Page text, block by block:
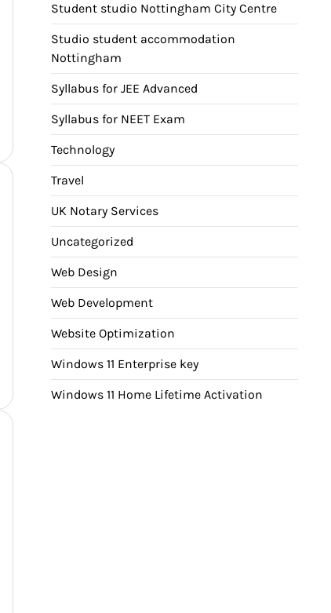
Student studio Nottingham City Centre
Studio student accommodation
Nottingham
Syllabus for JEE Advanced
Syllabus for NEET Exam
Technology
Travel
UK Notary Services
Uncategorized
Web Design
Web Development
Website Optimization
Windows 11 Enterprise key
Windows 11 Home Lifetime Activation